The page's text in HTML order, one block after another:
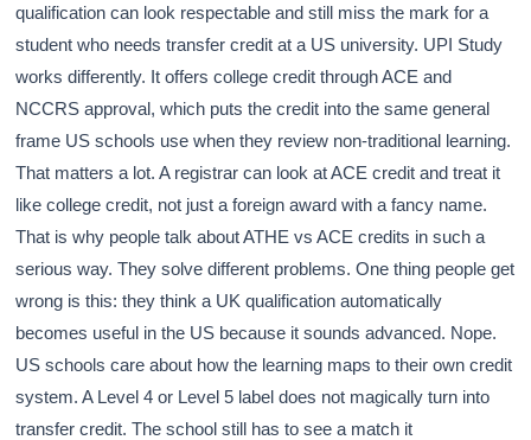
qualification can look respectable and still miss the mark for a
student who needs transfer credit at a US university. UPI Study
works differently. It offers college credit through ACE and
NCCRS approval, which puts the credit into the same general
frame US schools use when they review non-traditional learning.
That matters a lot. A registrar can look at ACE credit and treat it
like college credit, not just a foreign award with a fancy name.
That is why people talk about ATHE vs ACE credits in such a
serious way. They solve different problems. One thing people get
wrong is this: they think a UK qualification automatically
becomes useful in the US because it sounds advanced. Nope.
US schools care about how the learning maps to their own credit
system. A Level 4 or Level 5 label does not magically turn into
transfer credit. The school still has to see a match it